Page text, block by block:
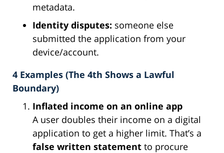
metadata.
Identity disputes: someone else
submitted the application from your
device/account.
4 Examples (The 4th Shows a Lawful
Boundary)
Inflated income on an online app
A user doubles their income on a digital
application to get a higher limit. That’s a
false written statement to procure